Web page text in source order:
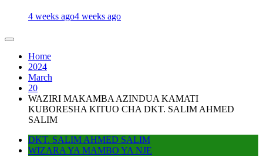
4 weeks ago4 weeks ago
Home
2024
March
20
WAZIRI MAKAMBA AZINDUA KAMATI
KUBORESHA KITUO CHA DKT. SALIM AHMED
SALIM
DKT. SALIM AHMED SALIM
WIZARA YA MAMBO YA NJE